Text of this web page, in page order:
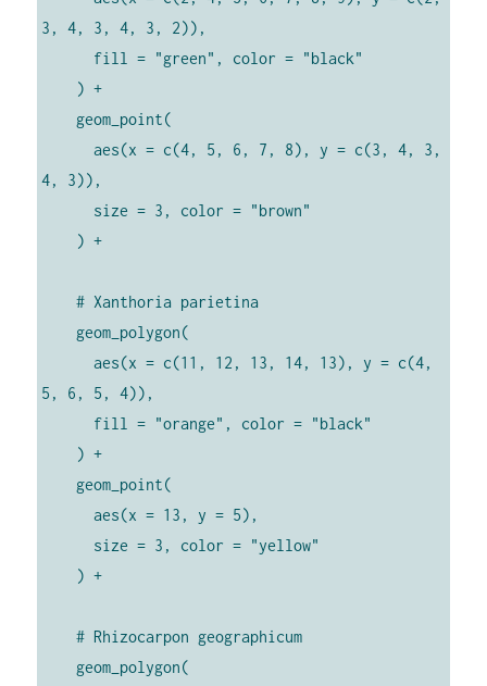
3, 4, 3, 4, 3, 2)),
      aes(x = c(4, 5, 6, 7, 8), y = c(3, 4, 3,
4, 3)),
    # Xanthoria parietina
      aes(x = c(11, 12, 13, 14, 13), y = c(4,
5, 6, 5, 4)),
      aes(x = 13, y = 5),
    # Rhizocarpon geographicum